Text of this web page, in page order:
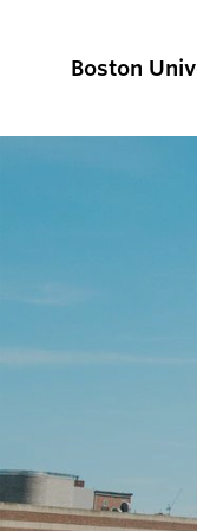
Boston